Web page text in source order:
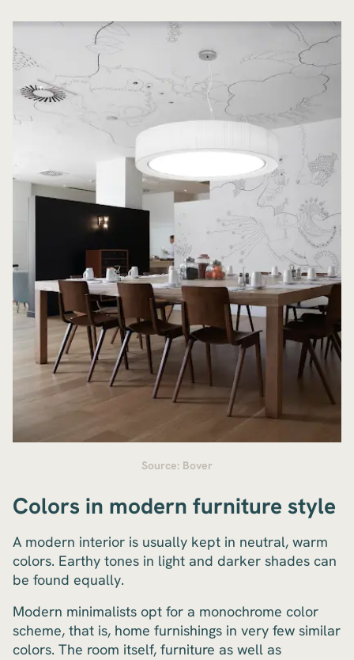
Source: Bover
Colors in modern furniture style
A modern interior is usually kept in neutral, warm
colors. Earthy tones in light and darker shades can
be found equally.
Modern minimalists opt for a monochrome color
scheme, that is, home furnishings in very few similar
colors. The room itself, furniture as well as